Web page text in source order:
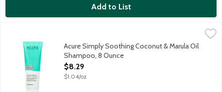
Add to List
Acure Simply Soothing Coconut & Marula Oil Shampoo, 8 Ounce
A simply soothing combo of marula oil and coconut water
Acure Simply Soothing Coconut & Marula Oil
Shampoo, 8 Ounce
Open Product Description
$8.29
$1.04/oz